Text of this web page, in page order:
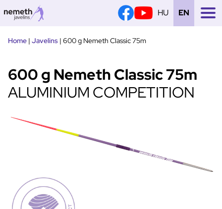
EN
HU
Home | Javelins | 600 g Nemeth Classic 75m
600 g Nemeth Classic 75m
ALUMINIUM COMPETITION